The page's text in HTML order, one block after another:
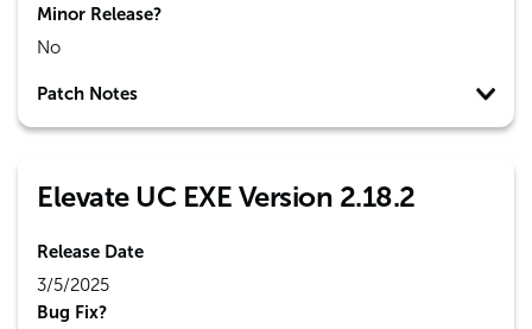
Minor Release?
No
Patch Notes
Elevate UC EXE Version 2.18.2
Release Date
3/5/2025
Bug Fix?